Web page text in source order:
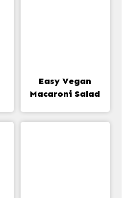
Easy Vegan
Macaroni Salad